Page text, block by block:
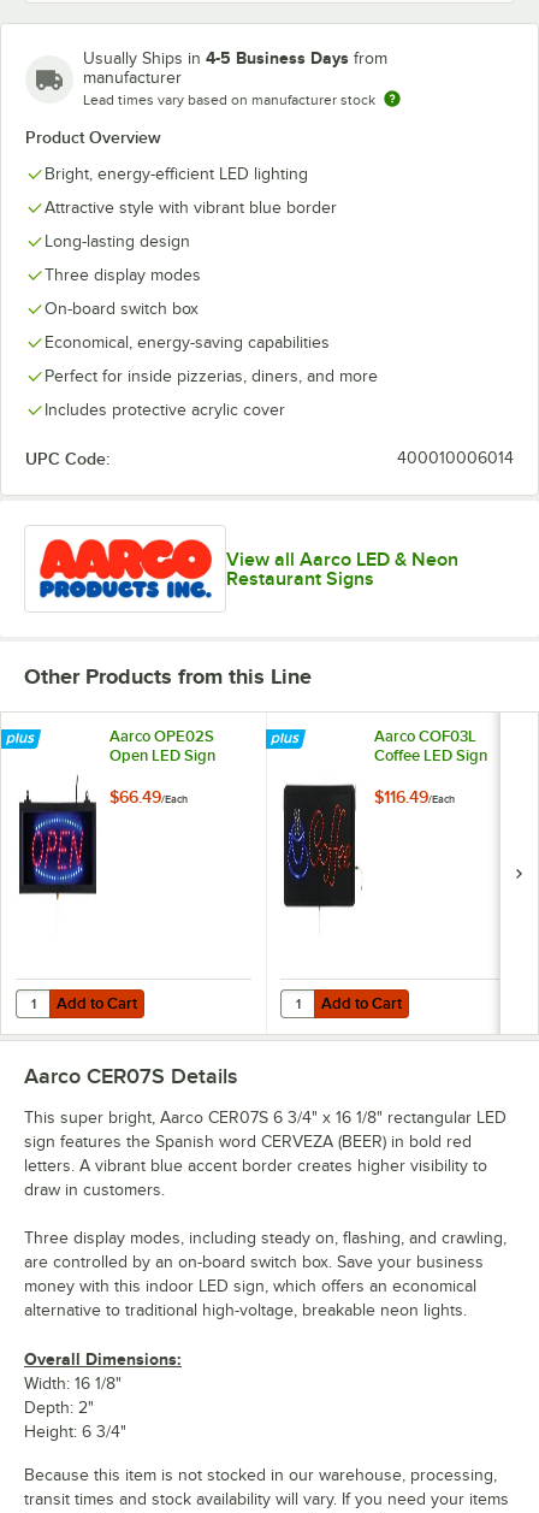
Usually Ships in 4-5 Business Days from
manufacturer
Lead times vary based on manufacturer stock
Product Overview
Bright, energy-efficient LED lighting
Attractive style with vibrant blue border
Long-lasting design
Three display modes
On-board switch box
Economical, energy-saving capabilities
Perfect for inside pizzerias, diners, and more
Includes protective acrylic cover
UPC Code: 400010006014
View all Aarco LED & Neon
Restaurant Signs
Other Products from this Line
Aarco OPE02S
Open LED Sign
$66.49/Each
Add to Cart
Quantity for Aarco OPE02S Open LED Sign
Add to Cart
Aarco COF03L
Coffee LED Sign
$116.49/Each
Add to Cart
Quantity for Aarco COF03L
Add to Cart
Aarco CER07S Details
This super bright, Aarco CER07S 6 3/4" x 16 1/8" rectangular LED
sign features the Spanish word CERVEZA (BEER) in bold red
letters. A vibrant blue accent border creates higher visibility to
draw in customers.
Three display modes, including steady on, flashing, and crawling,
are controlled by an on-board switch box. Save your business
money with this indoor LED sign, which offers an economical
alternative to traditional high-voltage, breakable neon lights.
Overall Dimensions:
Width: 16 1/8"
Depth: 2"
Height: 6 3/4"
Because this item is not stocked in our warehouse, processing,
transit times and stock availability will vary. If you need your items